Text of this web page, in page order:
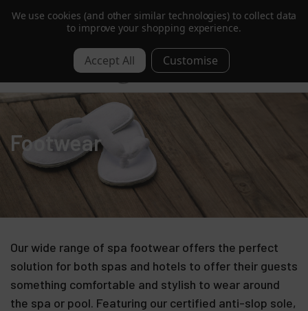
Trusted by Hotels & Spas in 60+ Countries
Footwear
Our wide range of spa footwear offers the perfect
solution for both spas and hotels to offer their guests
something comfortable and stylish to wear around
the spa or pool. Featuring our certified anti-slop sole,
We use cookies (and other similar technologies) to collect data
to improve your shopping experience.